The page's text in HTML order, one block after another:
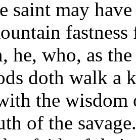
saint may
who, as
doth walk a
the wisdom
of the